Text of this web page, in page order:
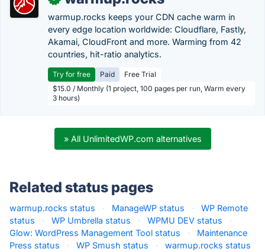
warmup.rocks keeps your CDN cache warm in
every edge location worldwide: Cloudflare, Fastly,
Akamai, CloudFront and more. Warming from 42
countries, hit-ratio analytics.
Try for free Paid
Free Trial
$15.0 / Monthly (1 project, 100 pages per run, Warm every
3 hours)
» All UnlimitedWP.com alternatives
Related status pages
warmup.rocks status · ManageWP status ·
WP Remote
status
· WP Umbrella status · WPMU DEV status
·
Glow: WordPress Management Tool status
·
Maintenance
Press status
· WP Smush status ·
warmup.rocks status